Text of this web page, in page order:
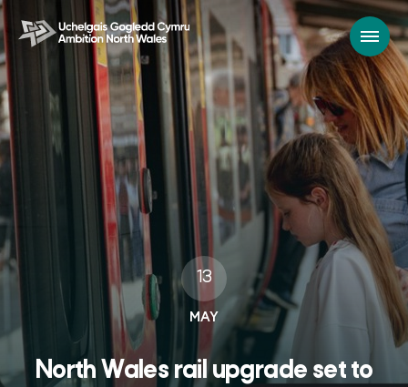
13
MAY
North Wales rail upgrade set to